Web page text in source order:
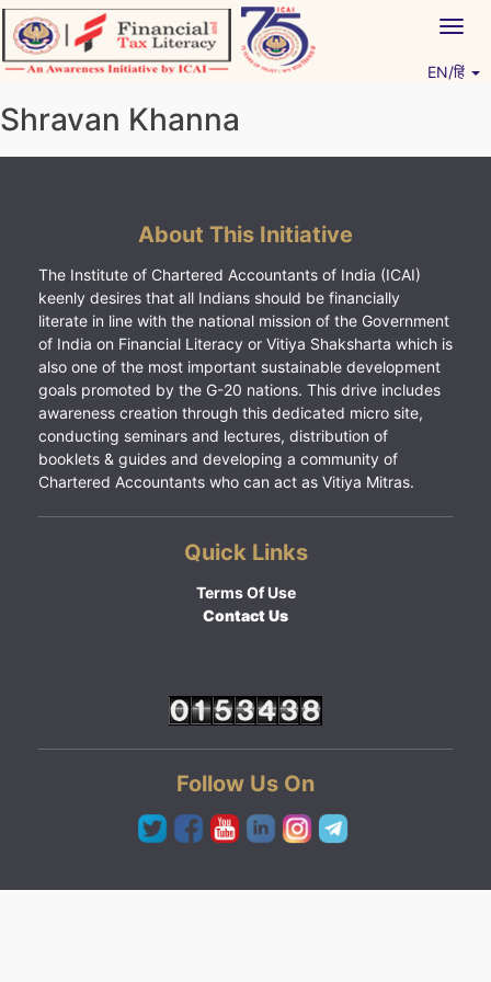
Skip
to
content
EN/हिं
Shravan Khanna
About This Initiative
The Institute of Chartered Accountants of India (ICAI)
keenly desires that all Indians should be financially
literate in line with the national mission of the Government
of India on Financial Literacy or Vitiya Shaksharta which is
also one of the most important sustainable development
goals promoted by the G-20 nations. This drive includes
awareness creation through this dedicated micro site,
conducting seminars and lectures, distribution of
booklets & guides and developing a community of
Chartered Accountants who can act as Vitiya Mitras.
Quick Links
Terms Of Use
Contact Us
Follow Us On